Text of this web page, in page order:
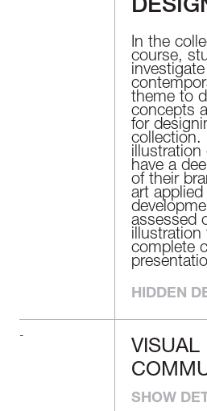
In the
course,
theme to
concepts
for
collection.
illustration
have a
of their
art
assessed
illustration
complete
HIDDEN
-
VISUAL
VISUAL
SHOW